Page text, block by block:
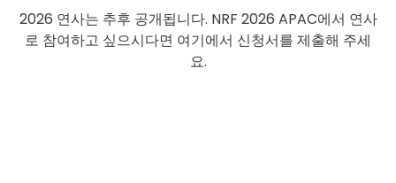
2026 연사는 추후 공개됩니다. NRF 2026 APAC에서 연사
로 참여하고 싶으시다면 여기에서 신청서를 제출해 주세
요.